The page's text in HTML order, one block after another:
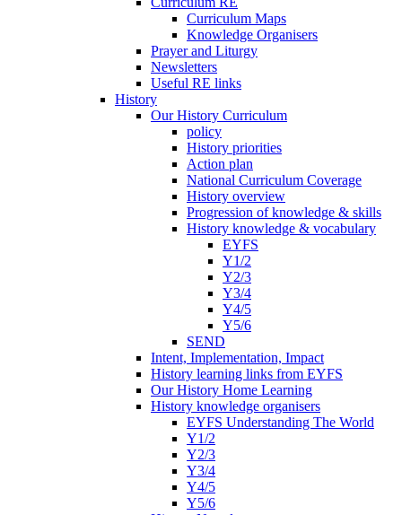
Curriculum Maps
Knowledge Organisers
Prayer and Liturgy
Newsletters
Useful RE links
History
Our History Curriculum
policy
History priorities
Action plan
National Curriculum Coverage
History overview
Progression of knowledge & skills
History knowledge & vocabulary
EYFS
Y1/2
Y2/3
Y3/4
Y4/5
Y5/6
SEND
Intent, Implementation, Impact
History learning links from EYFS
Our History Home Learning
History knowledge organisers
EYFS Understanding The World
Y1/2
Y2/3
Y3/4
Y4/5
Y5/6